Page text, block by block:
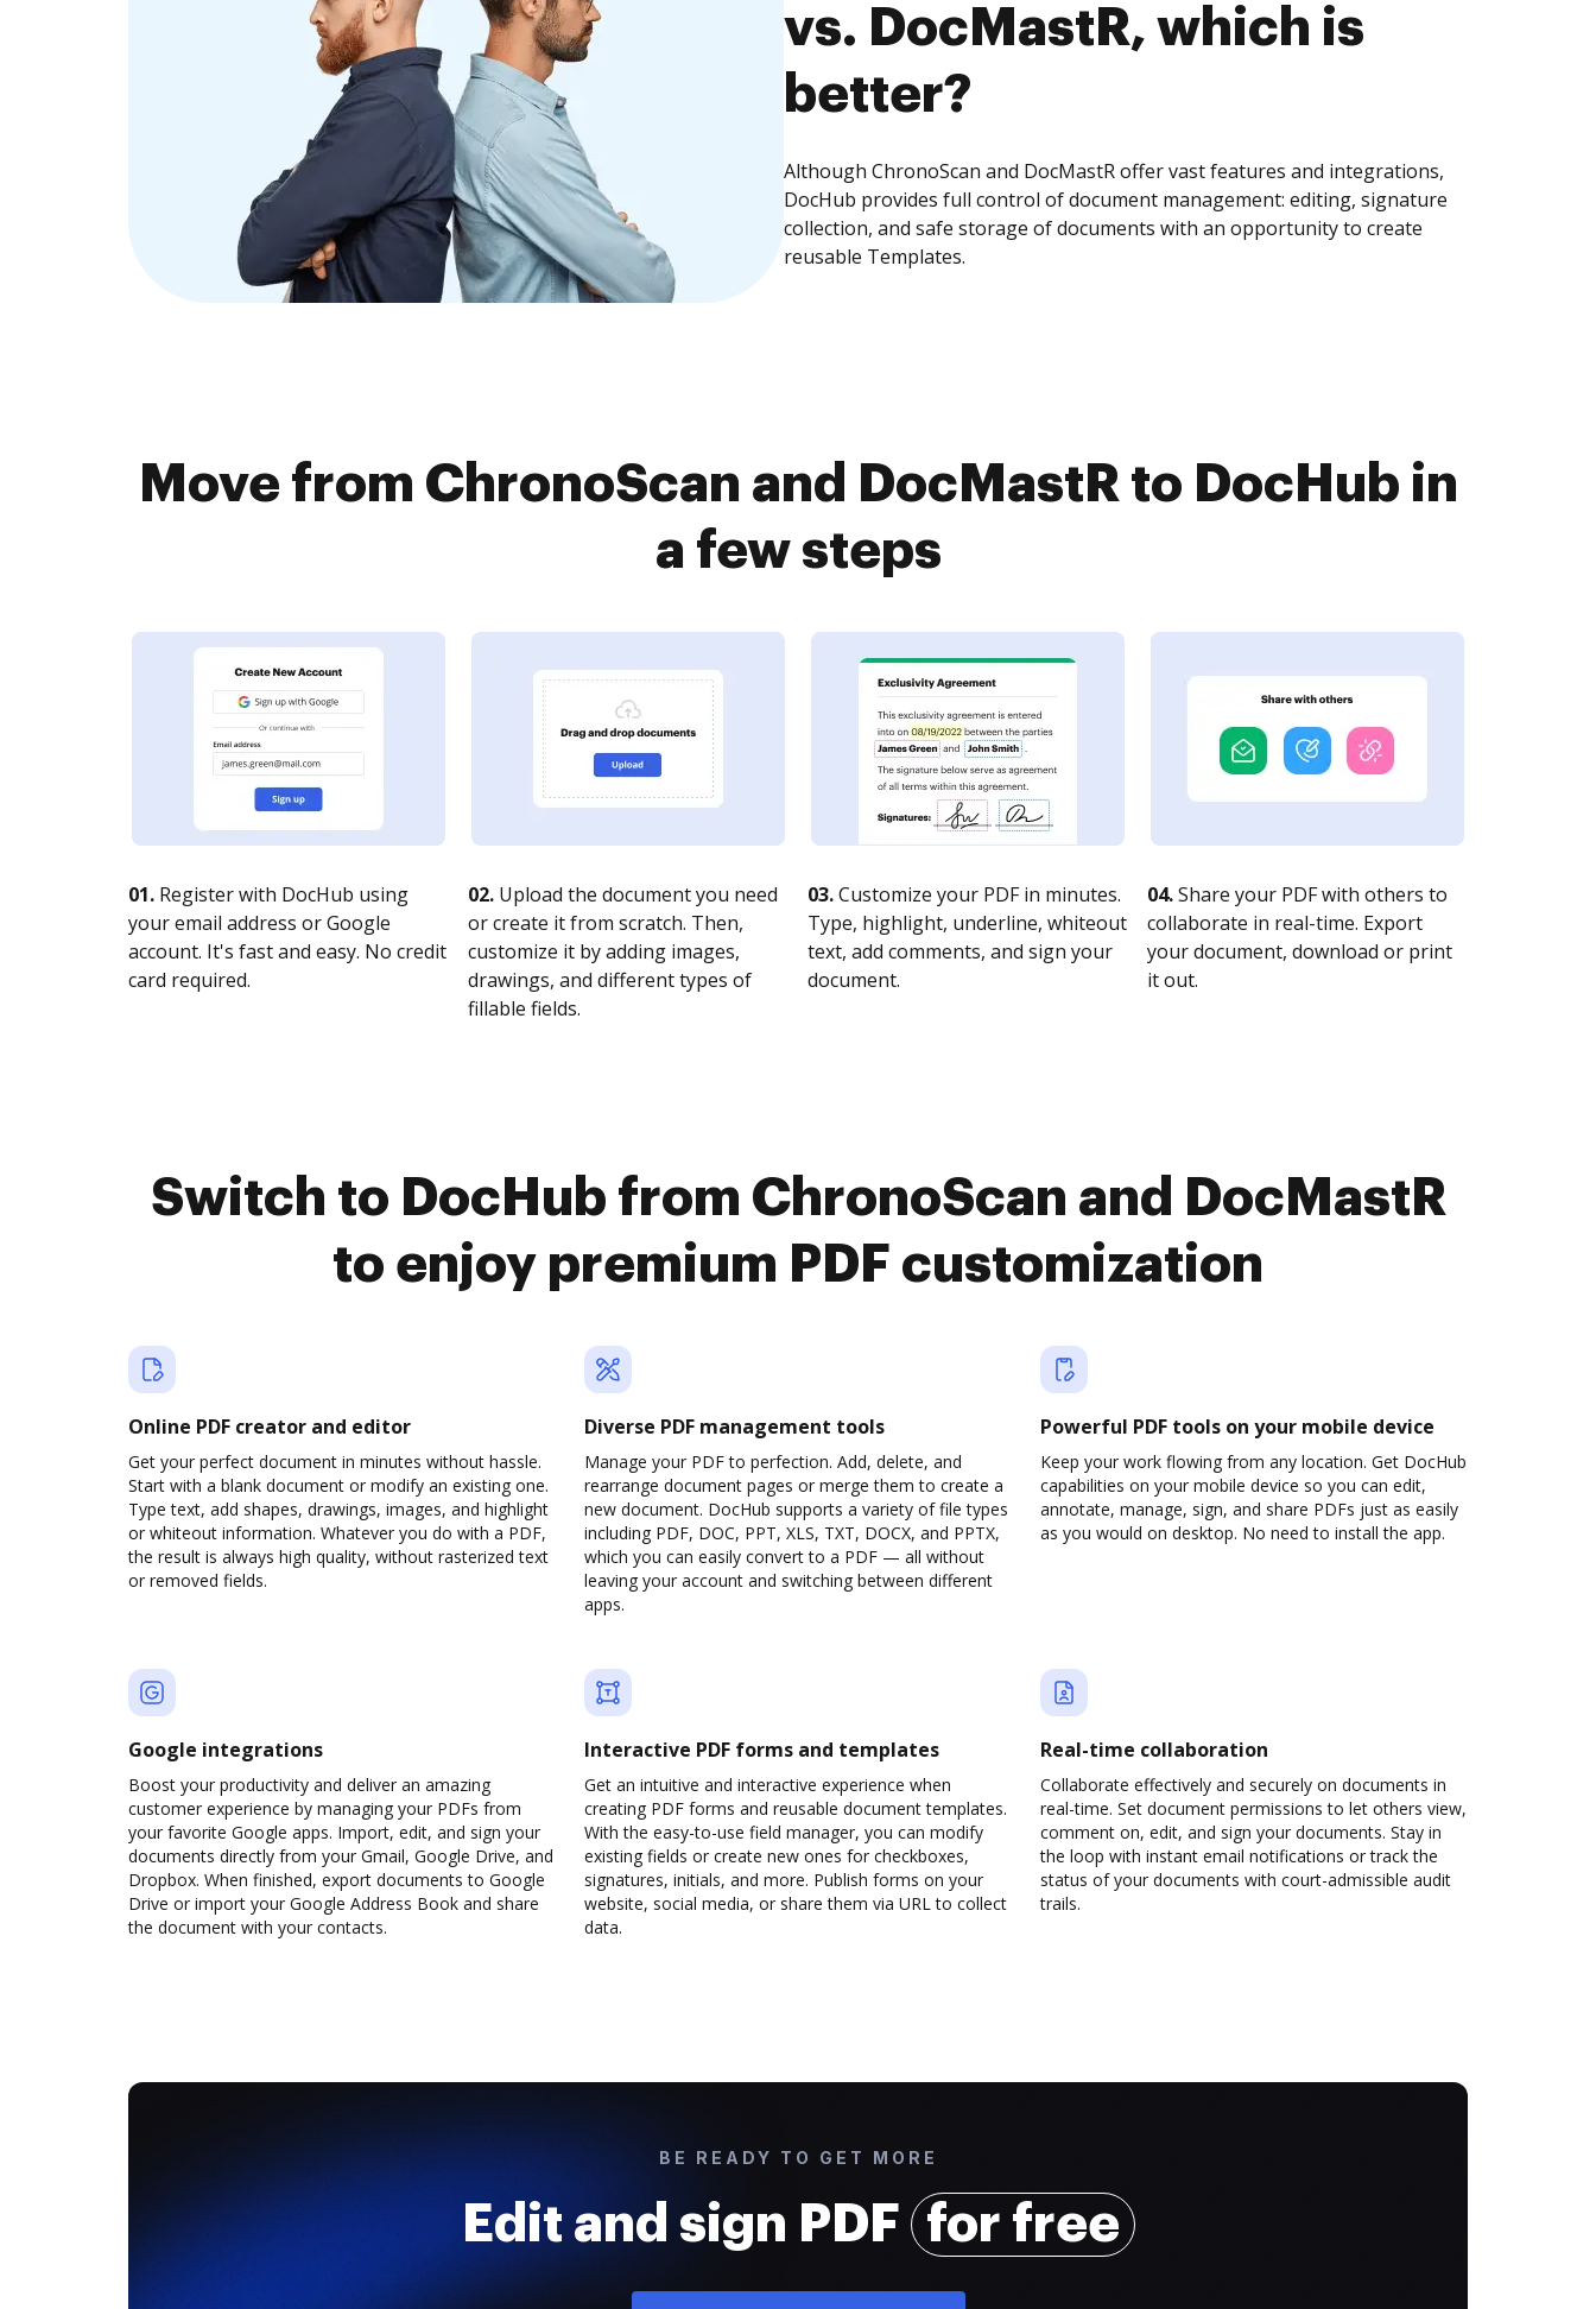
vs. DocMastR, which is
better?
Although ChronoScan and DocMastR offer vast features and integrations,
DocHub provides full control of document management: editing, signature
collection, and safe storage of documents with an opportunity to create
reusable Templates.
Move from ChronoScan and DocMastR to DocHub in
a few steps
01. Register with DocHub using
your email address or Google
account. It's fast and easy. No credit
card required.
02. Upload the document you need
or create it from scratch. Then,
customize it by adding images,
drawings, and different types of
fillable fields.
03.Customize your PDF in minutes.
Type, highlight, underline, whiteout
text, add comments, and sign your
document.
04.Share your PDF with others to
collaborate in real-time. Export
your document, download or print
it out.
Switch to DocHub from ChronoScan and DocMastR
to enjoy premium PDF customization
Online PDF creator and editor
Get your perfect document in minutes without hassle.
Start with a blank document or modify an existing one.
Type text, add shapes, drawings, images, and highlight
or whiteout information. Whatever you do with a PDF,
the result is always high quality, without rasterized text
or removed fields.
Diverse PDF management tools
Manage your PDF to perfection. Add, delete, and
rearrange document pages or merge them to create a
new document. DocHub supports a variety of file types
including PDF, DOC, PPT, XLS, TXT, DOCX, and PPTX,
which you can easily convert to a PDF — all without
leaving your account and switching between different
apps.
Powerful PDF tools on your mobile device
Keep your work flowing from any location. Get DocHub
capabilities on your mobile device so you can edit,
annotate, manage, sign, and share PDFs just as easily
as you would on desktop. No need to install the app.
Google integrations
Boost your productivity and deliver an amazing
customer experience by managing your PDFs from
your favorite Google apps. Import, edit, and sign your
documents directly from your Gmail, Google Drive, and
Dropbox. When finished, export documents to Google
Drive or import your Google Address Book and share
the document with your contacts.
Interactive PDF forms and templates
Get an intuitive and interactive experience when
creating PDF forms and reusable document templates.
With the easy-to-use field manager, you can modify
existing fields or create new ones for checkboxes,
signatures, initials, and more. Publish forms on your
website, social media, or share them via URL to collect
data.
Real-time collaboration
Collaborate effectively and securely on documents in
real-time. Set document permissions to let others view,
comment on, edit, and sign your documents. Stay in
the loop with instant email notifications or track the
status of your documents with court-admissible audit
trails.
BE READY TO GET MORE
Edit and sign PDF for free